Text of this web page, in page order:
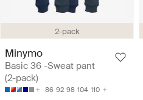
2-pack
Minymo
Basic 36 -Sweat pant
(2-pack)
86 92 98 104 110